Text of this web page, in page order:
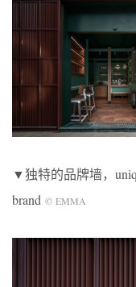
▼独特的品牌墙，
brand © EMMA